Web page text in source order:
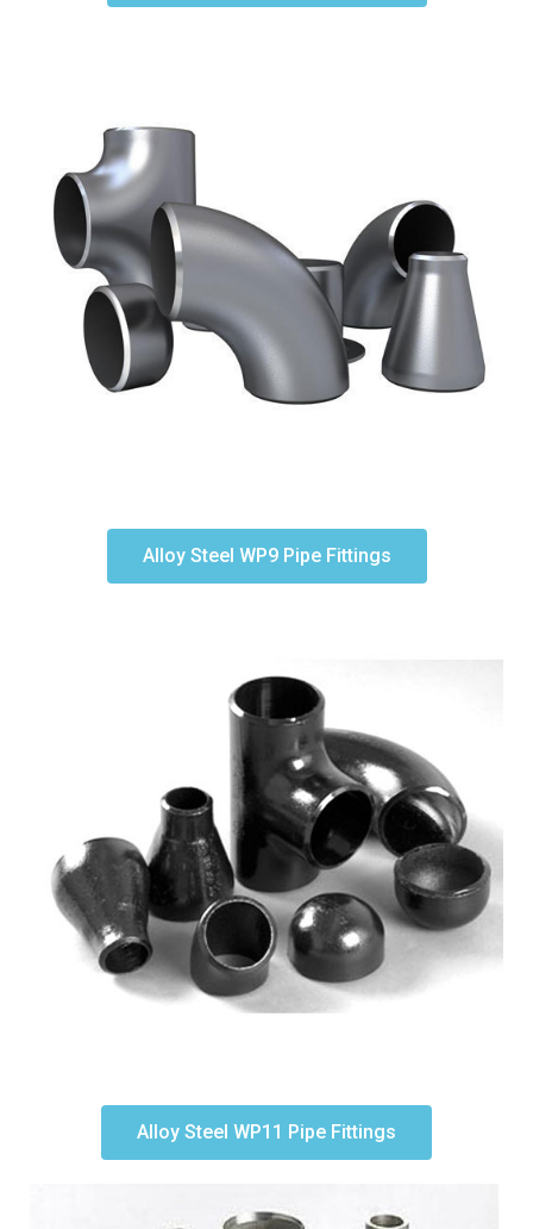
Alloy Steel WP9 Pipe Fittings
Alloy Steel WP11 Pipe Fittings